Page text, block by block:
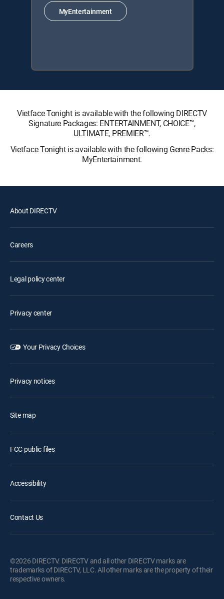
MyEntertainment
Vietface Tonight is available with the following DIRECTV
Signature Packages: ENTERTAINMENT, CHOICE™,
ULTIMATE, PREMIER™.
Vietface Tonight is available with the following Genre Packs:
MyEntertainment.
About DIRECTV
Careers
Legal policy center
Privacy center
Your Privacy Choices
Privacy notices
Site map
FCC public files
Accessibility
Contact Us
©2026 DIRECTV. DIRECTV and all other DIRECTV marks are
trademarks of DIRECTV, LLC. All other marks are the property of their
respective owners.